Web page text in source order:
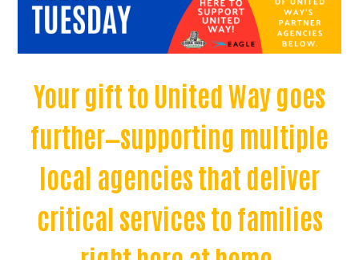
Your gift to United Way goes
further—supporting multiple
local agencies that deliver
critical services to families